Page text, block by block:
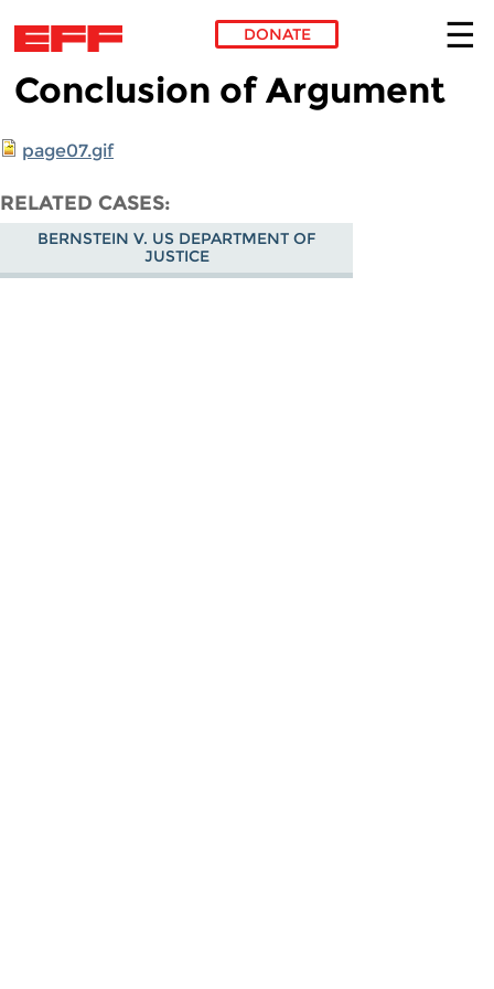
Skip to main content
DONATE
Conclusion of Argument
page07.gif
RELATED CASES
BERNSTEIN V. US DEPARTMENT OF
JUSTICE